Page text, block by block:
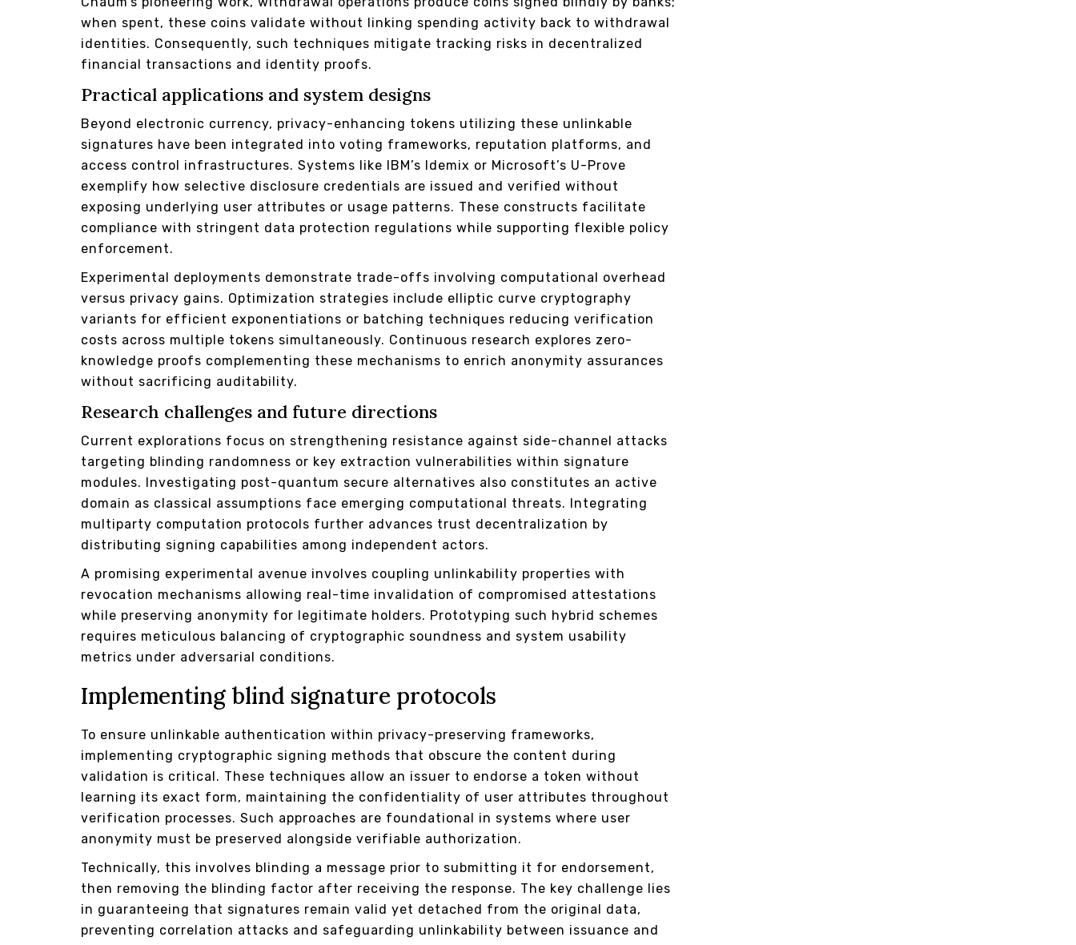
when spent, these coins validate without linking spending activity back to withdrawal
identities. Consequently, such techniques mitigate tracking risks in decentralized
financial transactions and identity proofs.
Practical applications and system designs
Beyond electronic currency, privacy-enhancing tokens utilizing these unlinkable
signatures have been integrated into voting frameworks, reputation platforms, and
access control infrastructures. Systems like IBM’s Idemix or Microsoft’s U-Prove
exemplify how selective disclosure credentials are issued and verified without
exposing underlying user attributes or usage patterns. These constructs facilitate
compliance with stringent data protection regulations while supporting flexible policy
enforcement.
Experimental deployments demonstrate trade-offs involving computational overhead
versus privacy gains. Optimization strategies include elliptic curve cryptography
variants for efficient exponentiations or batching techniques reducing verification
costs across multiple tokens simultaneously. Continuous research explores zero-
knowledge proofs complementing these mechanisms to enrich anonymity assurances
without sacrificing auditability.
Research challenges and future directions
Current explorations focus on strengthening resistance against side-channel attacks
targeting blinding randomness or key extraction vulnerabilities within signature
modules. Investigating post-quantum secure alternatives also constitutes an active
domain as classical assumptions face emerging computational threats. Integrating
multiparty computation protocols further advances trust decentralization by
distributing signing capabilities among independent actors.
A promising experimental avenue involves coupling unlinkability properties with
revocation mechanisms allowing real-time invalidation of compromised attestations
while preserving anonymity for legitimate holders. Prototyping such hybrid schemes
requires meticulous balancing of cryptographic soundness and system usability
metrics under adversarial conditions.
Implementing blind signature protocols
To ensure unlinkable authentication within privacy-preserving frameworks,
implementing cryptographic signing methods that obscure the content during
validation is critical. These techniques allow an issuer to endorse a token without
learning its exact form, maintaining the confidentiality of user attributes throughout
verification processes. Such approaches are foundational in systems where user
anonymity must be preserved alongside verifiable authorization.
Technically, this involves blinding a message prior to submitting it for endorsement,
then removing the blinding factor after receiving the response. The key challenge lies
in guaranteeing that signatures remain valid yet detached from the original data,
preventing correlation attacks and safeguarding unlinkability between issuance and